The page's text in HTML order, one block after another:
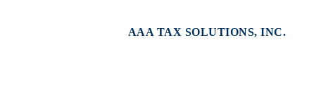
AAA TAX SOLUTIONS, INC.